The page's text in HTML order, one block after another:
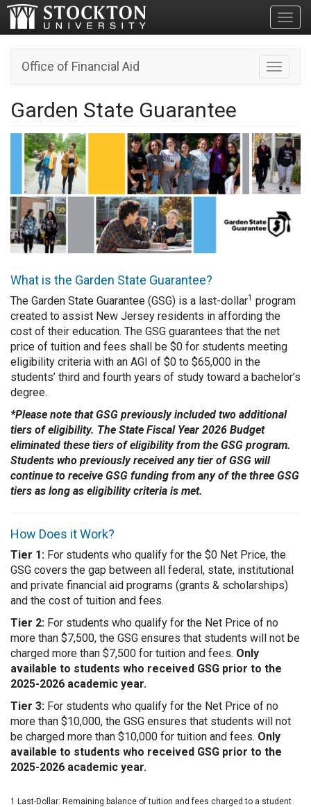
Toggle
Office of Financial Aid
Garden State Guarantee
What is the Garden State Guarantee?
The Garden State Guarantee (GSG) is a last-dollar1 program
created to assist New Jersey residents in affording the
cost of their education. The GSG guarantees that the net
price of tuition and fees shall be $0 for students meeting
eligibility criteria with an AGI of $0 to $65,000 in the
students’ third and fourth years of study toward a bachelor’s
degree.
*Please note that GSG previously included two additional
tiers of eligibility. The State Fiscal Year 2026 Budget
eliminated these tiers of eligibility from the GSG program.
Students who previously received any tier of GSG will
continue to receive GSG funding from any of the three GSG
tiers as long as eligibility criteria is met.
How Does it Work?
Tier 1: For students who qualify for the $0 Net Price, the
GSG covers the gap between all federal, state, institutional
and private financial aid programs (grants & scholarships)
and the cost of tuition and fees.
Tier 2: For students who qualify for the Net Price of no
more than $7,500, the GSG ensures that students will not be
charged more than $7,500 for tuition and fees. Only
available to students who received GSG prior to the
2025-2026 academic year.
Tier 3: For students who qualify for the Net Price of no
more than $10,000, the GSG ensures that students will not
be charged more than $10,000 for tuition and fees. Only
available to students who received GSG prior to the
2025-2026 academic year.
1 Last-Dollar: Remaining balance of tuition and fees charged to a student